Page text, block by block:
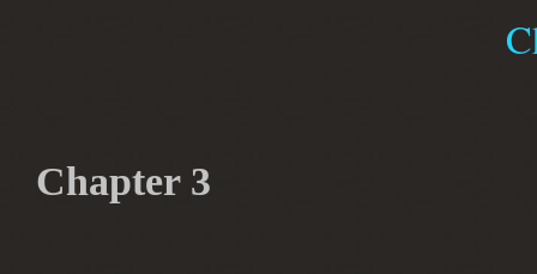
Chapter 3